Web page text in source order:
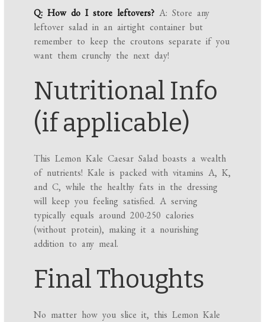
Q: How do I store leftovers? A: Store any
leftover salad in an airtight container but
remember to keep the croutons separate if you
want them crunchy the next day!
Nutritional Info
(if applicable)
This Lemon Kale Caesar Salad boasts a wealth
of nutrients! Kale is packed with vitamins A, K,
and C, while the healthy fats in the dressing
will keep you feeling satisfied. A serving
typically equals around 200-250 calories
(without protein), making it a nourishing
addition to any meal.
Final Thoughts
No matter how you slice it, this Lemon Kale